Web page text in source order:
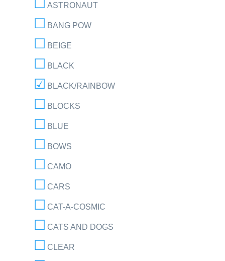
ASTRONAUT
BANG POW
BEIGE
BLACK
BLACK/RAINBOW
BLOCKS
BLUE
BOWS
CAMO
CARS
CAT-A-COSMIC
CATS AND DOGS
CLEAR